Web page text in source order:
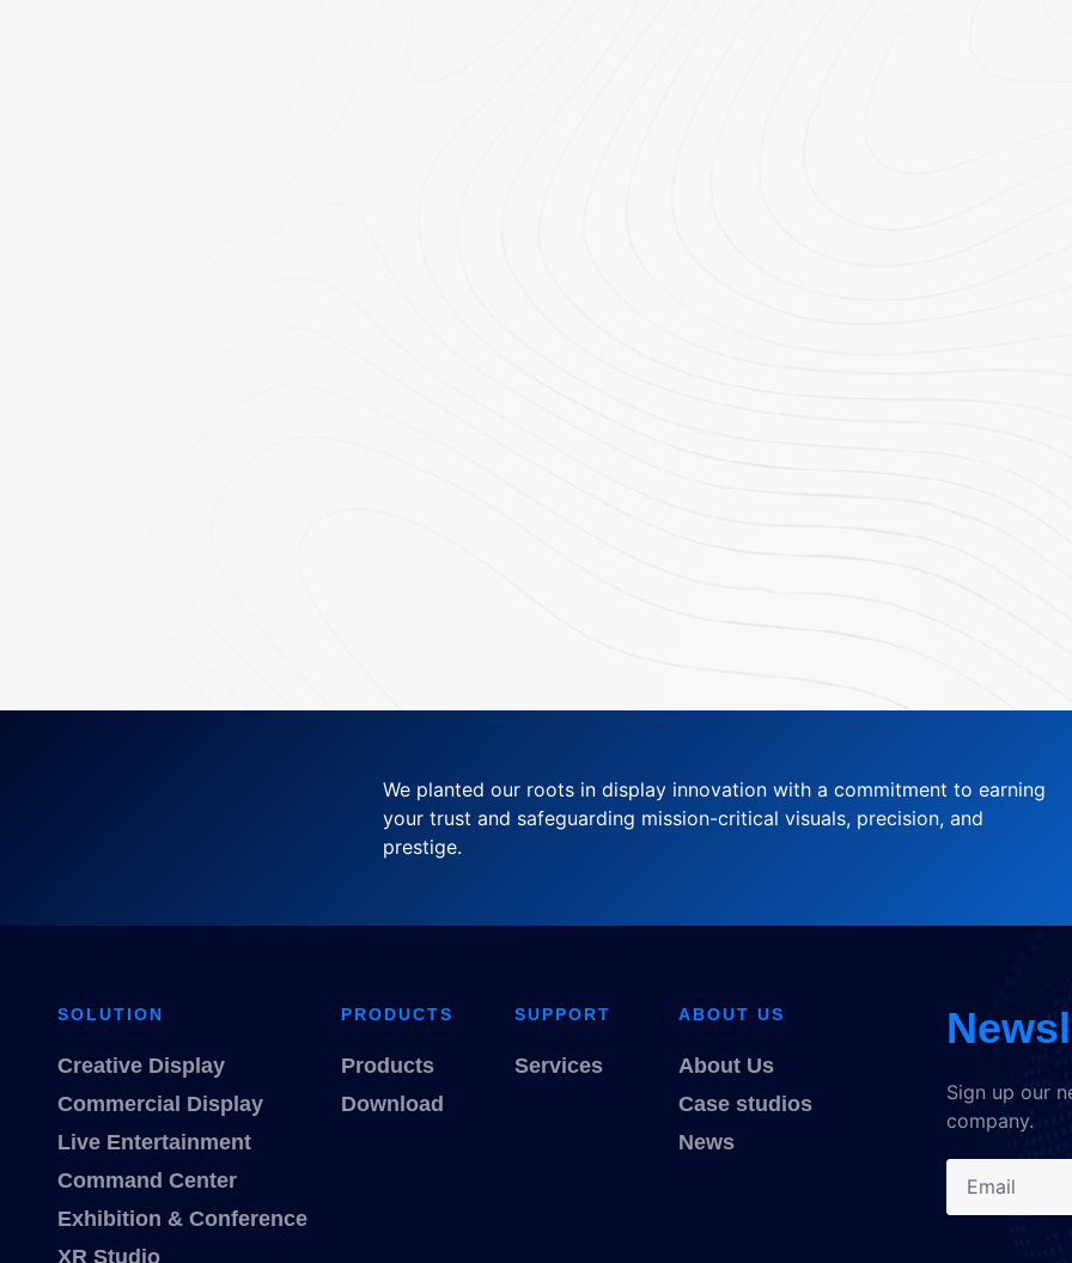
We planted our roots in display innovation with a commitment to earning
your trust and safeguarding mission-critical visuals, precision, and
prestige.
SOLUTION
Creative Display
Commercial Display
Live Entertainment
Command Center
Exhibition & Conference
XR Studio
PRODUCTS
Products
Download
SUPPORT
Services
ABOUT US
About Us
Case studios
News
Sign up our
company.